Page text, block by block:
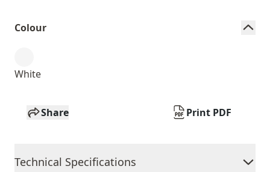
Colour
White
Share Print PDF
Technical Specifications